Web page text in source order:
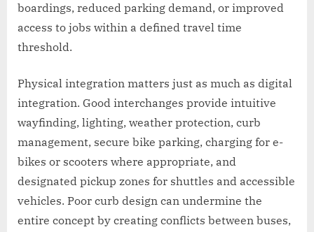
boardings, reduced parking demand, or improved
access to jobs within a defined travel time
threshold.
Physical integration matters just as much as digital
integration. Good interchanges provide intuitive
wayfinding, lighting, weather protection, curb
management, secure bike parking, charging for e-
bikes or scooters where appropriate, and
designated pickup zones for shuttles and accessible
vehicles. Poor curb design can undermine the
entire concept by creating conflicts between buses,